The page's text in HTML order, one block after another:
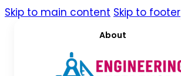
Skip to main content Skip to footer
About